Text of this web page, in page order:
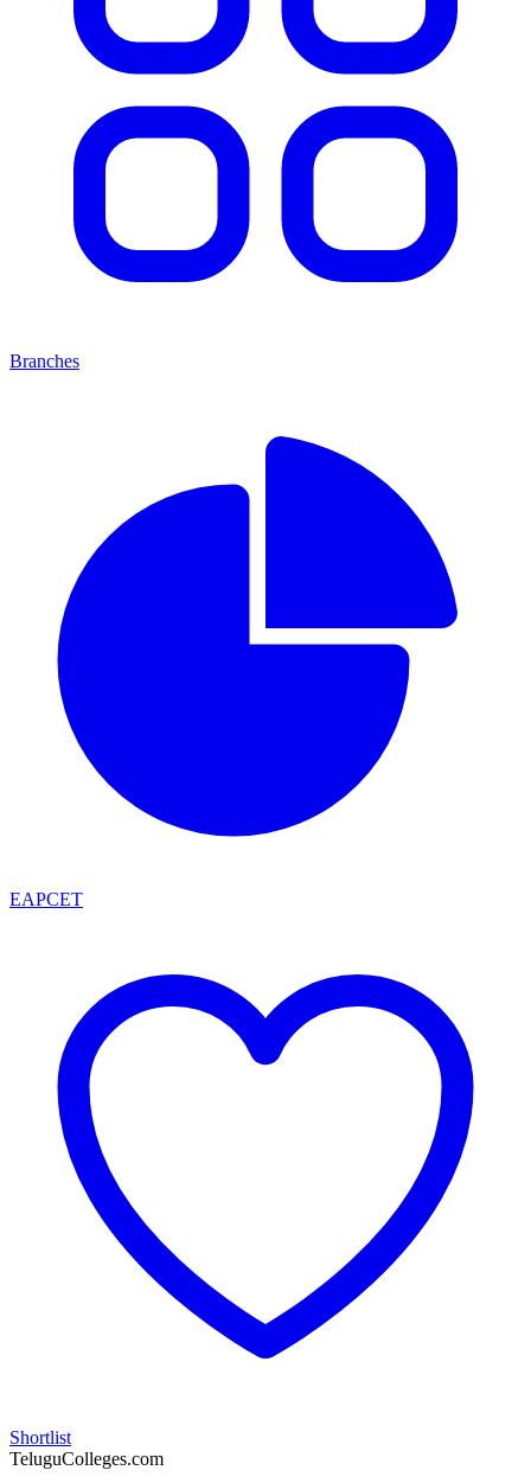
Branches
EAPCET
Shortlist
TeluguColleges.com